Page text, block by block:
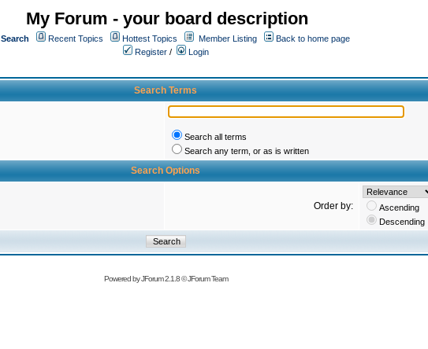
My Forum - your board description
Search Recent Topics Hottest Topics Member Listing
Back to home page
Register /
Login
Search Terms
Search all terms
Search any term, or as is written
Search Options
Order by:
Ascending
Descending
Powered byJForum 2.1.8©JForum Team